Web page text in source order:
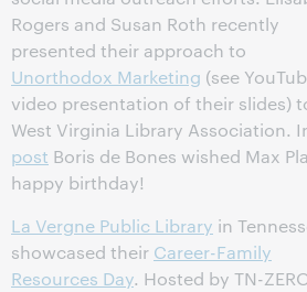
Rogers and Susan Roth recently
presented their approach to
Unorthodox Marketing (see
video presentation of their slides)
West Virginia Library Association.
post Boris de Bones wished Max
happy birthday!
La Vergne Public Library in
showcased their Career-Family
Resources Day. Hosted by TN-